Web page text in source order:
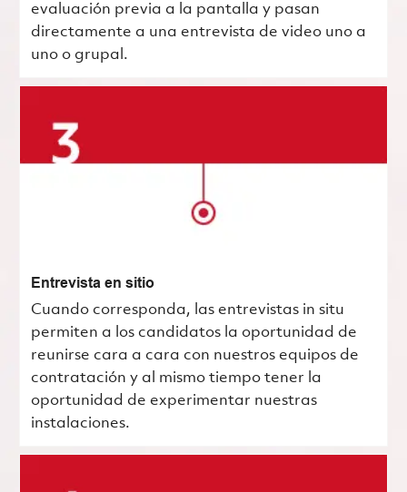
evaluación previa a la pantalla y pasan
directamente a una entrevista de video uno a
uno o grupal.
Entrevista en sitio
Cuando corresponda, las entrevistas in situ
permiten a los candidatos la oportunidad de
reunirse cara a cara con nuestros equipos de
contratación y al mismo tiempo tener la
oportunidad de experimentar nuestras
instalaciones.